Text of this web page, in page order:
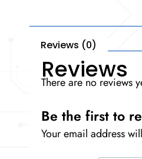
Reviews (0)
Reviews
There are no reviews
Be the first to
Your email address